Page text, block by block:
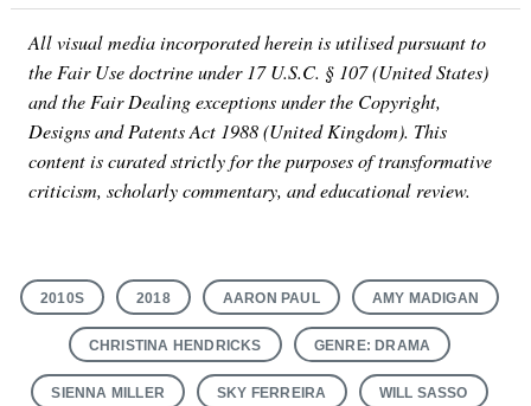
All visual media incorporated herein is utilised pursuant to
the Fair Use doctrine under 17 U.S.C. § 107 (United States)
and the Fair Dealing exceptions under the Copyright,
Designs and Patents Act 1988 (United Kingdom). This
content is curated strictly for the purposes of transformative
criticism, scholarly commentary, and educational review.
2010S 2018 AARON PAUL AMY MADIGAN
CHRISTINA HENDRICKS GENRE: DRAMA
SIENNA MILLER SKY FERREIRA WILL SASSO